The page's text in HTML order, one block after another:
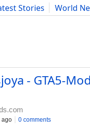
Stories
World
Advice Science
- GTA5-
ago 0 comments